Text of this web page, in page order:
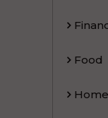
Food